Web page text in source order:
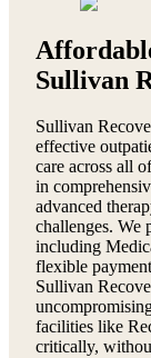
Sullivan
Sullivan
effective
care across all
in
advanced
challenges. We
including
flexible
Sullivan
facilities like
critically,